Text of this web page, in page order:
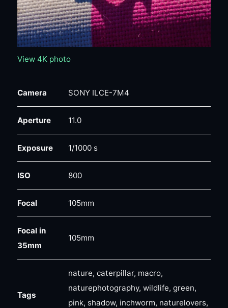
View 4K photo
Camera SONY ILCE-7M4
Aperture 11.0
Exposure 1/1000 s
ISO 800
Focal 105mm
Focal in
35mm
105mm
Tags
nature, caterpillar, macro,
naturephotography, wildlife, green,
pink, shadow, inchworm, naturelovers,